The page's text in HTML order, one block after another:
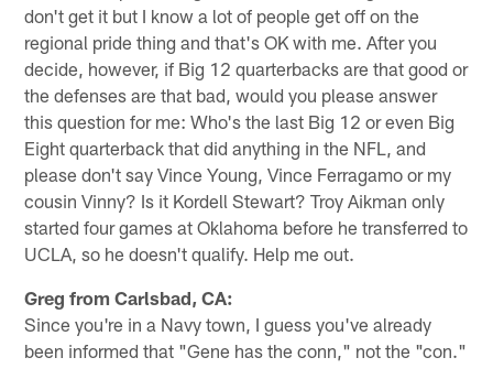
don't get it but I know a lot of people get off on the
regional pride thing and that's OK with me. After you
decide, however, if Big 12 quarterbacks are that good or
the defenses are that bad, would you please answer
this question for me: Who's the last Big 12 or even Big
Eight quarterback that did anything in the NFL, and
please don't say Vince Young, Vince Ferragamo or my
cousin Vinny? Is it Kordell Stewart? Troy Aikman only
started four games at Oklahoma before he transferred to
UCLA, so he doesn't qualify. Help me out.
Greg from Carlsbad, CA:
Since you're in a Navy town, I guess you've already
been informed that "Gene has the conn," not the "con."